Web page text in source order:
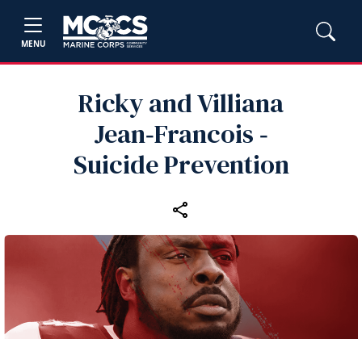
MENU
Ricky and Villiana
Jean‑Francois ‑
Suicide Prevention